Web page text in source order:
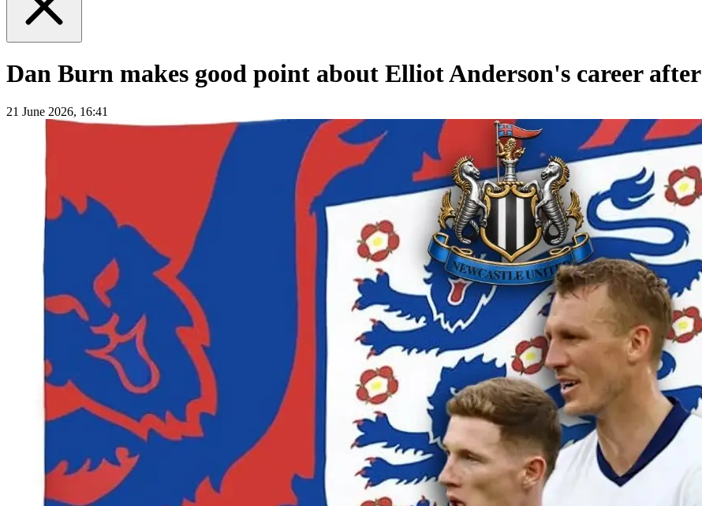
Dan Burn makes good point about Elliot Anderson's career
21 June 2026, 16:41